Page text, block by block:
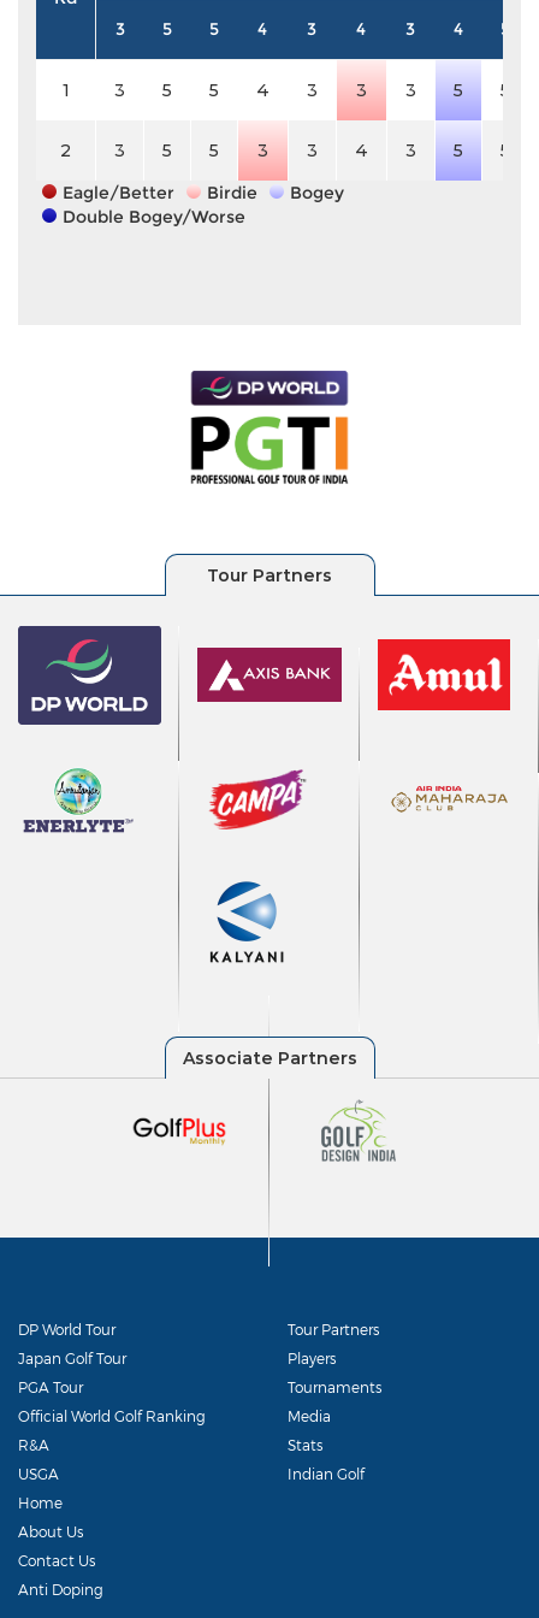
3 5 5 4 3 4 3 4 5
1 3 5 5 4 3 3 3 5 5
2 3 5 5 3 3 4 3 5
5
Eagle/Better
Birdie
Bogey
Double Bogey/Worse
DP World Tour
Japan Golf Tour
PGA Tour
Official World Golf Ranking
R&A
USGA
Tour Partners
Players
Tournaments
Media
Stats
Indian Golf
Home
About Us
Contact Us
Anti Doping